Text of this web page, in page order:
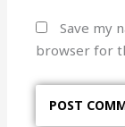
Save my
browser for